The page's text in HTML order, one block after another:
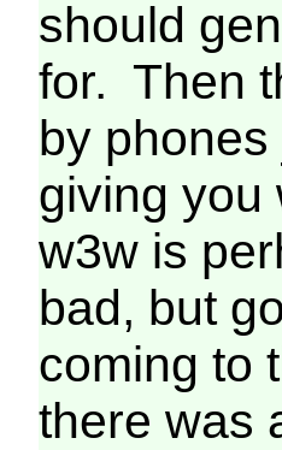
should
for. Then
by
giving you
w3w is
bad, but
coming to
there was